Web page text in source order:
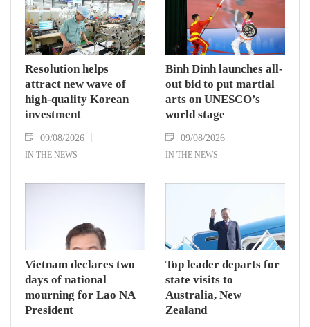
Resolution helps
attract new wave of
high-quality Korean
investment
09/08/2026
IN THE NEWS
Binh Dinh launches all-
out bid to put martial
arts on UNESCO’s
world stage
09/08/2026
IN THE NEWS
Vietnam declares two
days of national
mourning for Lao NA
President
Top leader departs for
state visits to
Australia, New
Zealand